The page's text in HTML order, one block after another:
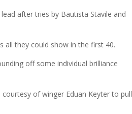
after tries by Bautista Stavile and
all they could show in the first 40.
off some individual brilliance
of winger Eduan Keyter to pull